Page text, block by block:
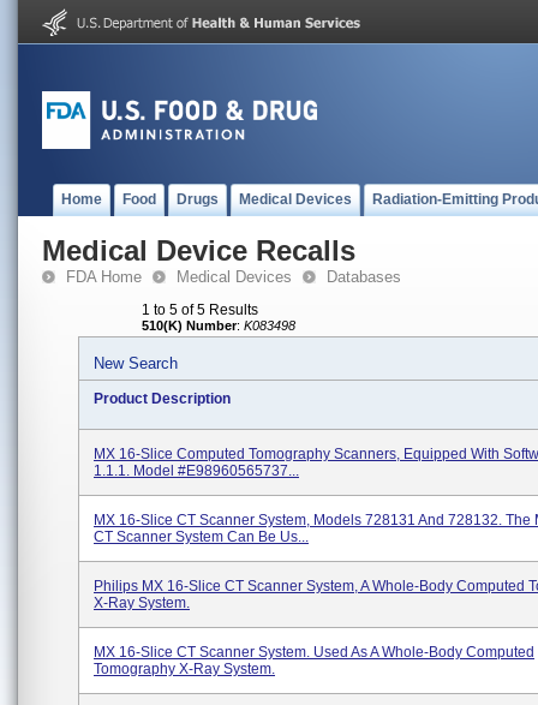
Home Food Drugs Medical Devices Radiation-Emitting
Medical Device Recalls
FDA Home Medical Devices Databases
1 to 5 of 5 Results
510(K) Number: K083498
New Search
Product Description
MX 16-Slice Computed Tomography Scanners, Equipped With
1.1.1. Model #E98960565737...
MX 16-Slice CT Scanner System, Models 728131 And 728132. The
CT Scanner System Can Be Us...
Philips MX 16-Slice CT Scanner System, A Whole-Body Computed
X-Ray System.
MX 16-Slice CT Scanner System. Used As A Whole-Body Computed
Tomography X-Ray System.